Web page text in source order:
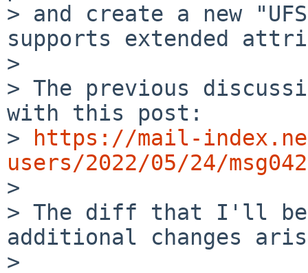
> and create a new
supports extended
>
> The previous
with this post:
>
https://mail-
users/2022/05/24/
>
> The diff that I'll be
additional changes